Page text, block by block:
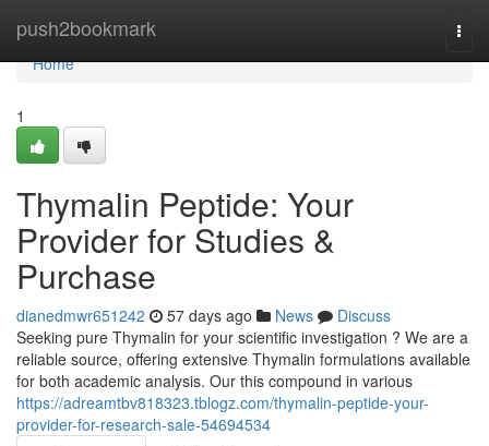
push2bookmark
Home
Home
1
Thymalin Peptide: Your
Provider for Studies &
Purchase
dianedmwr651242 57 days ago News
Discuss
Seeking pure Thymalin for your scientific investigation ? We are a
reliable source, offering extensive Thymalin formulations available
for both academic analysis. Our this compound in various
https://adreamtbv818323.tblogz.com/thymalin-peptide-your-
provider-for-research-sale-54694534